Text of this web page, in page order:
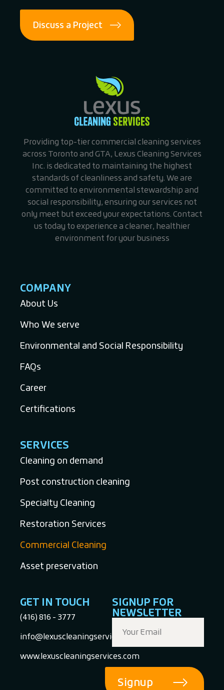
Discuss a Project
Providing top-tier commercial cleaning services
across Toronto and GTA, Lexus Cleaning Services
Inc. is dedicated to maintaining the highest
standards of cleanliness and safety. We are
committed to environmental stewardship and
social responsibility, ensuring our services not
only meet but exceed your expectations. Contact
us today to experience a cleaner, healthier
environment for your business
COMPANY
About Us
Who We serve
Environmental and Social Responsibility
FAQs
Career
Certifications
SERVICES
Cleaning on demand
Post construction cleaning
Specialty Cleaning
Restoration Services
Commercial Cleaning
Asset preservation
GET IN TOUCH
(416) 816 - 3777
info@lexuscleaningservices.com
www.lexuscleaningservices.com
SIGNUP FOR
NEWSLETTER
Signup